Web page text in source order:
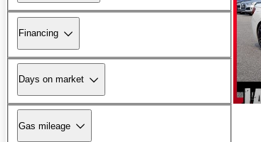
Financing
Days on market
Gas mileage